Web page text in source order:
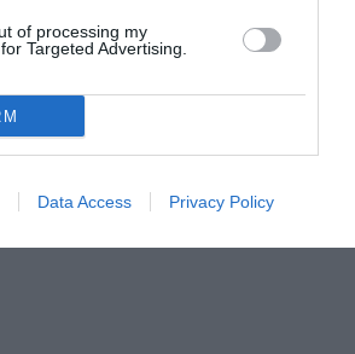
of processing my
Targeted Advertising.
Data Access Privacy Policy